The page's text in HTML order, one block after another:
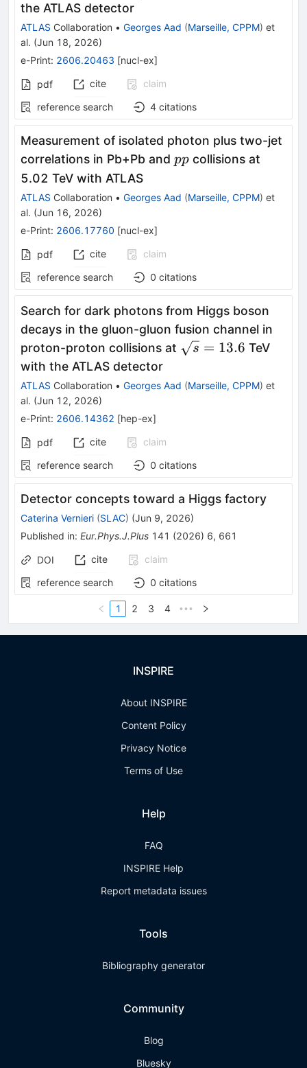
the ATLAS detector
ATLAS Collaboration • Georges Aad (Marseille, CPPM) et
al. (Jun 18, 2026)
e-Print: 2606.20463 [nucl-ex]
pdf cite
claim
reference search
4 citations
Measurement of isolated photon plus two-jet
correlations in Pb+Pb and pp
pp collisions at
5.02 TeV with ATLAS
ATLAS Collaboration • Georges Aad (Marseille, CPPM) et
al. (Jun 16, 2026)
e-Print: 2606.17760 [nucl-ex]
pdf cite
claim
reference search
0 citations
Search for dark photons from Higgs boson
decays in the gluon-gluon fusion channel in
proton-proton collisions at \sqrt{s}=13.6
s = 13.6 TeV
with the ATLAS detector
ATLAS Collaboration • Georges Aad (Marseille, CPPM) et
al. (Jun 12, 2026)
e-Print: 2606.14362 [hep-ex]
pdf cite
claim
reference search
0 citations
Detector concepts toward a Higgs factory
Caterina Vernieri (SLAC) (Jun 9, 2026)
Published in: Eur.Phys.J.Plus 141 (2026) 6, 661
DOI cite
claim
reference search
0 citations
1 2 3 4 •••
INSPIRE
About INSPIRE
Content Policy
Privacy Notice
Terms of Use
Help
FAQ
INSPIRE Help
Report metadata issues
Tools
Bibliography generator
Community
Blog
Bluesky